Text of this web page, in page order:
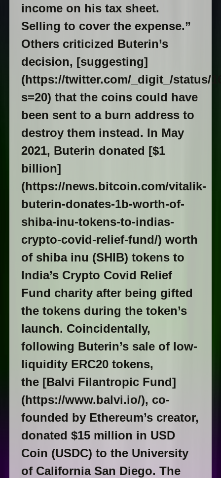
income on his tax sheet.
Selling to cover the expense.”
Others criticized Buterin’s
decision, [suggesting]
(https://twitter.com/_digit_/status/
s=20) that the coins could have
been sent to a burn address to
destroy them instead. In May
2021, Buterin donated [$1
billion]
(https://news.bitcoin.com/vitalik-
buterin-donates-1b-worth-of-
shiba-inu-tokens-to-indias-
crypto-covid-relief-fund/) worth
of shiba inu (SHIB) tokens to
India’s Crypto Covid Relief
Fund charity after being gifted
the tokens during the token’s
launch. Coincidentally,
following Buterin’s sale of low-
liquidity ERC20 tokens,
the [Balvi Filantropic Fund]
(https://www.balvi.io/), co-
founded by Ethereum’s creator,
donated $15 million in USD
Coin (USDC) to the University
of California San Diego. The